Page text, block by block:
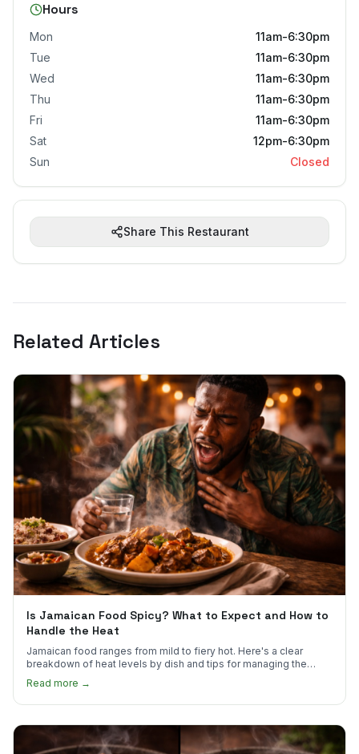
Hours
Mon
11am-6:30pm
Tue
11am-6:30pm
Wed
11am-6:30pm
Thu
11am-6:30pm
Fri
11am-6:30pm
Sat
12pm-6:30pm
Sun
Closed
Share This Restaurant
Related Articles
Is Jamaican Food Spicy? What to Expect and How to
Handle the Heat
Jamaican food ranges from mild to fiery hot. Here's a clear
breakdown of heat levels by dish and tips for managing the
scotch bonnet kick.
Read more →